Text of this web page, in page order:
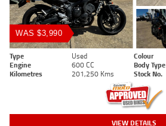
WAS $3,990
Type Used Colour
Engine
600 CC Body Type
Kilometres
201,250 Kms Stock No.
VIEW DETAILS